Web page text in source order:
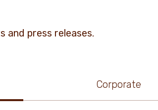
and press releases.
Corporate